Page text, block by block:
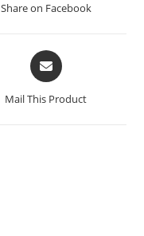
Share on Facebook
Mail This Product